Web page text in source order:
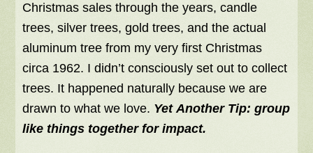
Christmas sales through the years, candle
trees, silver trees, gold trees, and the actual
aluminum tree from my very first Christmas
circa 1962. I didn’t consciously set out to collect
trees. It happened naturally because we are
drawn to what we love. Yet Another Tip: group
like things together for impact.